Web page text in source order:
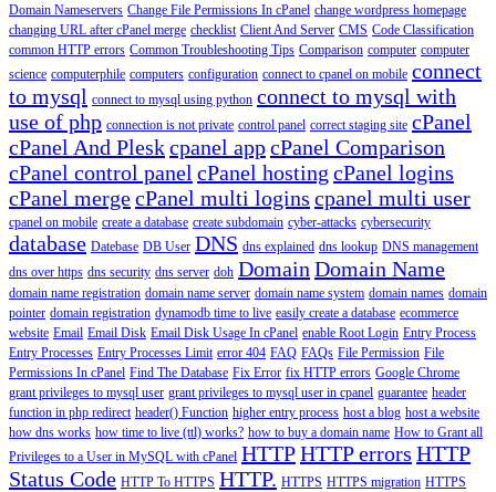
Domain Nameservers Change File Permissions In cPanel change wordpress homepage
changing URL after cPanel merge checklist Client And Server CMS Code Classification
common HTTP errors Common Troubleshooting Tips Comparison computer computer
science computerphile computers configuration connect to cpanel on mobile connect
to mysql connect to mysql using python connect to mysql with
use of php connection is not private control panel correct staging site cPanel
cPanel And Pleskcpanel appcPanel Comparison
cPanel control panel cPanel hosting cPanel logins
cPanel mergecPanel multi logins cpanel multi user
cpanel on mobile create a database create subdomain cyber-attacks cybersecurity
database Datebase DB User DNS dns explained dns lookup DNS management
dns over https dns security dns server doh Domain Domain Name
domain name registration domain name server domain name system domain names domain
pointer domain registration dynamodb time to live easily create a database ecommerce
website Email Email Disk Email Disk Usage In cPanel enable Root Login Entry Process
Entry Processes Entry Processes Limit error 404 FAQ FAQs File Permission File
Permissions In cPanel Find The Database Fix Error fix HTTP errors Google Chrome
grant privileges to mysql user grant privileges to mysql user in cpanel guarantee header
function in php redirect header() Function higher entry process host a blog host a website
how dns works how time to live (ttl) works? how to buy a domain name How to Grant all
Privileges to a User in MySQL with cPanel HTTPHTTP errors HTTP
Status Code HTTP To HTTPS HTTP. HTTPS HTTPS migration HTTPS